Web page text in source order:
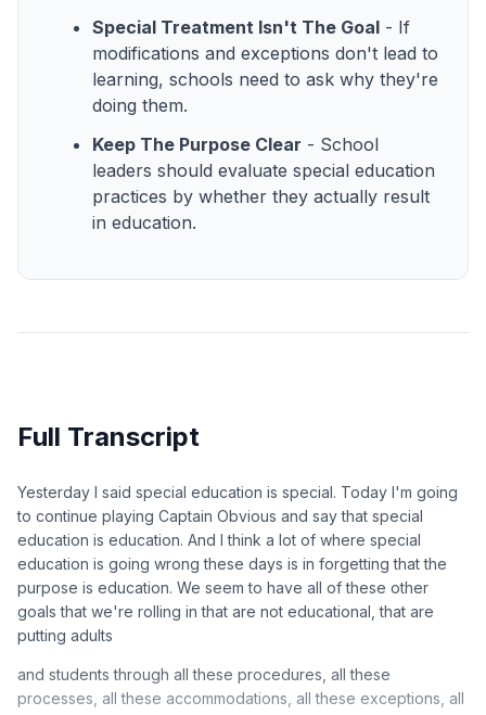
Special Treatment Isn't The Goal - If
modifications and exceptions don't lead to
learning, schools need to ask why they're
doing them.
Keep The Purpose Clear - School
leaders should evaluate special education
practices by whether they actually result
in education.
Full Transcript
Yesterday I said special education is special. Today I'm going
to continue playing Captain Obvious and say that special
education is education. And I think a lot of where special
education is going wrong these days is in forgetting that the
purpose is education. We seem to have all of these other
goals that we're rolling in that are not educational, that are
putting adults
and students through all these procedures, all these
processes, all these accommodations, all these exceptions, all